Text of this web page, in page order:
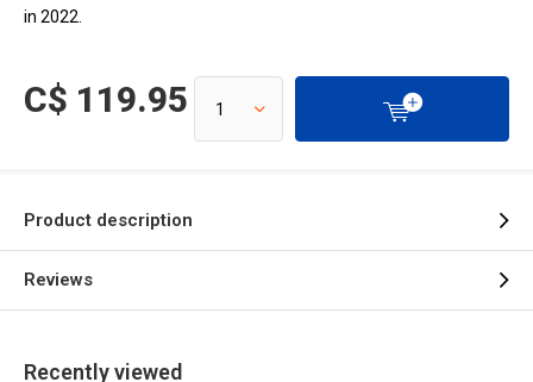
in 2022.
C$ 119.95
Product description
Reviews
Recently viewed